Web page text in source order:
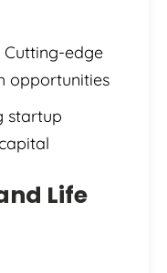
Cutting-edge
opportunities
startup
Life